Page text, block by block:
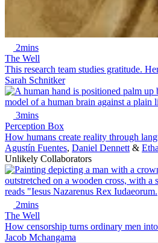
2mins
The Well
This research team studies gratitude.
Sarah Schnitker
3mins
Perception Box
How humans create reality through
Agustín Fuentes, Daniel Dennett &
Unlikely Collaborators
2mins
The Well
How censorship turns ordinary men
Jacob Mchangama